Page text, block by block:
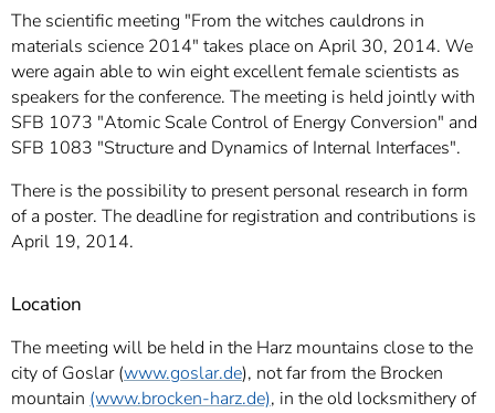
The scientific meeting "From the witches cauldrons in
materials science 2014" takes place on April 30, 2014. We
were again able to win eight excellent female scientists as
speakers for the conference. The meeting is held jointly with
SFB 1073 "Atomic Scale Control of Energy Conversion" and
SFB 1083 "Structure and Dynamics of Internal Interfaces".
There is the possibility to present personal research in form
of a poster. The deadline for registration and contributions is
April 19, 2014.
Location
The meeting will be held in the Harz mountains close to the
city of Goslar (www.goslar.de), not far from the Brocken
mountain (www.brocken-harz.de), in the old locksmithery of